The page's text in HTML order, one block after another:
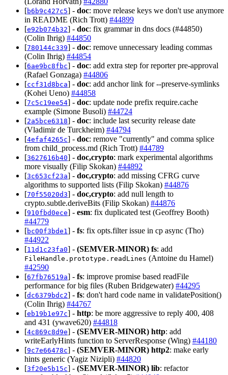
[b6b9c427c5] - doc: move release keys we don't use anymore
in README (Rich Trott) #44899
[e92b074b32] - doc: fix grammar in dns docs (#44850)
(Colin Ihrig) #44850
[780144c339] - doc: remove unnecessary leading commas
(Colin Ihrig) #44854
[6ae9bc8fbc] - doc: add extra step for reporter pre-approval
(Rafael Gonzaga) #44806
[ccf31d8bca] - doc: add anchor link for --preserve-symlinks
(Kohei Ueno) #44858
[7c5c19ee54] - doc: update node prefix require.cache
example (Simone Busoli) #44724
[2a5bce6318] - doc: include last security release date
(Vladimir de Turckheim) #44794
[4efaf4265c] - doc: remove "currently" and comma splice
from child_process.md (Rich Trott) #44789
[3627616b40] - doc,crypto: mark experimental algorithms
more visually (Filip Skokan) #44892
[3c653cf23a] - doc,crypto: add missing CFRG curve
algorithms to supported lists (Filip Skokan) #44876
[70f55020d3] - doc,crypto: add null length to
crypto.subtle.deriveBits (Filip Skokan) #44876
[910fbd0ece] - esm: fix duplicated test (Geoffrey Booth)
#44779
[bc00f3bde1] - fs: fix opts.filter issue in cp async (Tho)
#44922
[11d1c23fa0] - (SEMVER-MINOR) fs: add
FileHandle.prototype.readLines (Antoine du Hamel)
#42590
[67fb76519a] - fs: improve promise based readFile
performance for big files (Ruben Bridgewater) #44295
[dc6379bdc2] - fs: don't hard code name in validatePosition()
(Colin Ihrig) #44767
[eb19b1e97c] - http: be more aggressive to reply 400, 408
and 431 (ywave620) #44818
[4c869c8d9e] - (SEMVER-MINOR) http: add
writeEarlyHints function to ServerResponse (Wing) #44180
[9c7e66478c] - (SEMVER-MINOR) http2: make early
hints generic (Yagiz Nizipli) #44820
[3f20e5b15c] - (SEMVER-MINOR) lib: refactor